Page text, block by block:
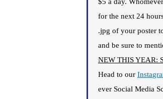
$5 a day.
for the next 24
.jpg of your poster
and be sure to
NEW THIS YEAR:
Head to our Insta
ever Social Media